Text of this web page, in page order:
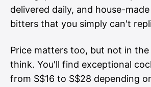
delivered daily, and house-
bitters that you simply can't
Price matters too, but not in
think. You'll find exceptional
from S$16 to S$28 depending